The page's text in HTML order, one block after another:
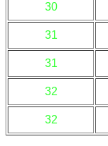
30
31
31
32
32